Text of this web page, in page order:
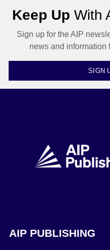
Keep Up With
Sign up for the AIP
news and information
SIGN
AIP PUBLISHING